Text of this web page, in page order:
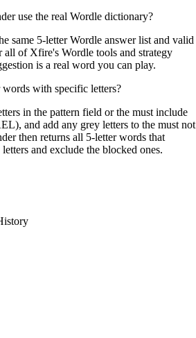
use the real Wordle dictionary?
same 5-letter Wordle answer list and valid
all of Xfire's Wordle tools and strategy
is a real word you can play.
with specific letters?
in the pattern field or the must include
and add any grey letters to the must not
then returns all 5-letter words that
and exclude the blocked ones.